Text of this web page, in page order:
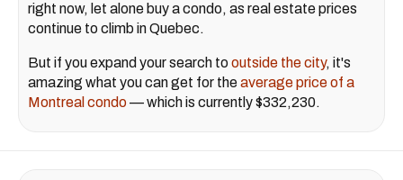
right now, let alone buy a condo, as real estate prices
continue to climb in Quebec.
But if you expand your search tooutside the city, it's
amazing what you can get for theaverage price of a
Montreal condo— which is currently $332,230.